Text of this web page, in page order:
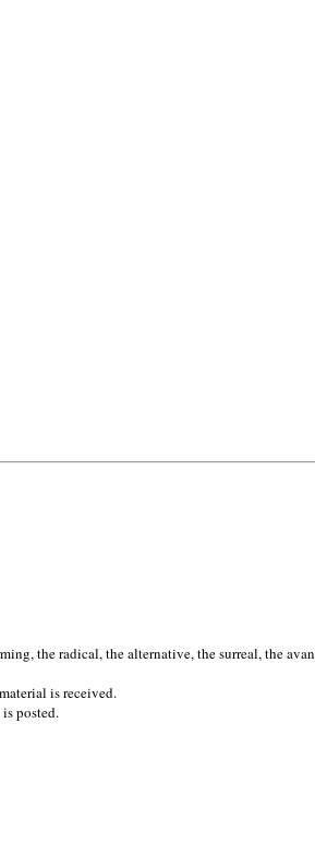
the radical, the alternative, the surreal, the
is received.
posted.